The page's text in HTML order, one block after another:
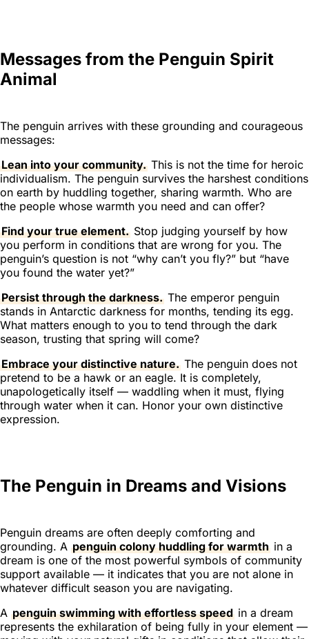
Messages from the Penguin Spirit
Animal
The penguin arrives with these grounding and courageous
messages:
Lean into your community. This is not the time for heroic
individualism. The penguin survives the harshest conditions
on earth by huddling together, sharing warmth. Who are
the people whose warmth you need and can offer?
Find your true element. Stop judging yourself by how
you perform in conditions that are wrong for you. The
penguin’s question is not “why can’t you fly?” but “have
you found the water yet?”
Persist through the darkness. The emperor penguin
stands in Antarctic darkness for months, tending its egg.
What matters enough to you to tend through the dark
season, trusting that spring will come?
Embrace your distinctive nature. The penguin does not
pretend to be a hawk or an eagle. It is completely,
unapologetically itself — waddling when it must, flying
through water when it can. Honor your own distinctive
expression.
The Penguin in Dreams and Visions
Penguin dreams are often deeply comforting and
grounding. A penguin colony huddling for warmth in a
dream is one of the most powerful symbols of community
support available — it indicates that you are not alone in
whatever difficult season you are navigating.
A penguin swimming with effortless speed in a dream
represents the exhilaration of being fully in your element —